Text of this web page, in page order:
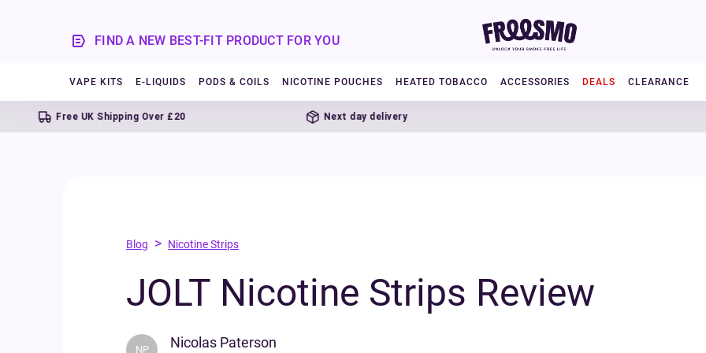
FIND A NEW BEST-FIT PRODUCT FOR YOU
VAPE KITS E-LIQUIDS PODS & COILS NICOTINE POUCHES HEATED TOBACCO ACCESSORIES DEALS CLEARANCE
Free UK Shipping Over £20 Next day delivery
Blog > Nicotine Strips
JOLT Nicotine Strips Review
NP Nicolas Paterson